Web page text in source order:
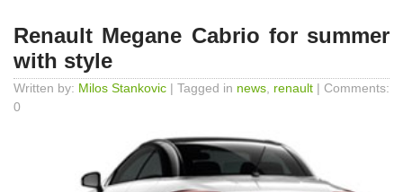
Renault Megane Cabrio for summer
with style
Written by: Milos Stankovic | Tagged in news renault | Comments:
0